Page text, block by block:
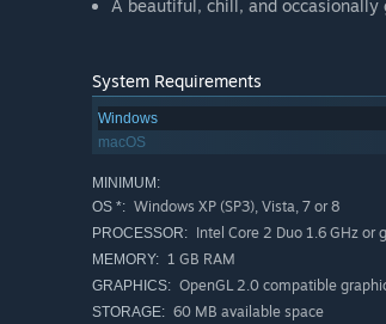
A beautiful, chill, and occasionally
System Requirements
Windows
macOS
MINIMUM:
OS *: Windows XP (SP3), Vista, 7 or 8
PROCESSOR: Intel Core 2 Duo 1.6 GHz or
MEMORY: 1 GB RAM
GRAPHICS: OpenGL 2.0 compatible
STORAGE: 60 MB available space